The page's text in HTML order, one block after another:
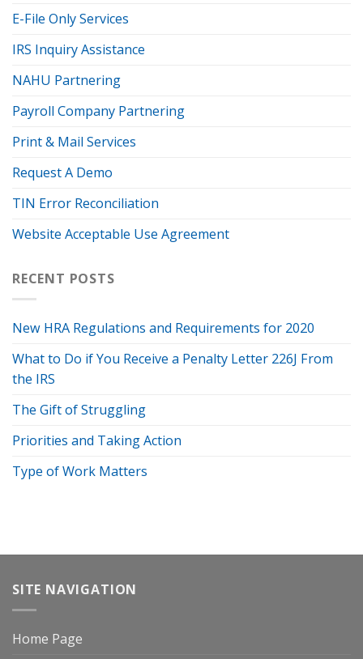
E-File Only Services
IRS Inquiry Assistance
NAHU Partnering
Payroll Company Partnering
Print & Mail Services
Request A Demo
TIN Error Reconciliation
Website Acceptable Use Agreement
RECENT POSTS
New HRA Regulations and Requirements for 2020
What to Do if You Receive a Penalty Letter 226J From
the IRS
The Gift of Struggling
Priorities and Taking Action
Type of Work Matters
SITE NAVIGATION
Home Page